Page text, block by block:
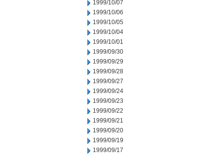
1999/10/07
1999/10/06
1999/10/05
1999/10/04
1999/10/01
1999/09/30
1999/09/29
1999/09/28
1999/09/27
1999/09/24
1999/09/23
1999/09/22
1999/09/21
1999/09/20
1999/09/19
1999/09/17